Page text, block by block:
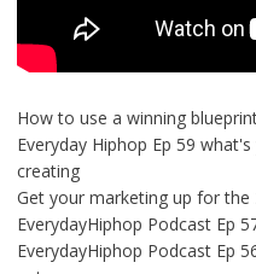
How to use a winning
Everyday Hiphop Ep 59
creating
Get your marketing up for the
EverydayHiphop Podcast Ep
EverydayHiphop Podcast Ep